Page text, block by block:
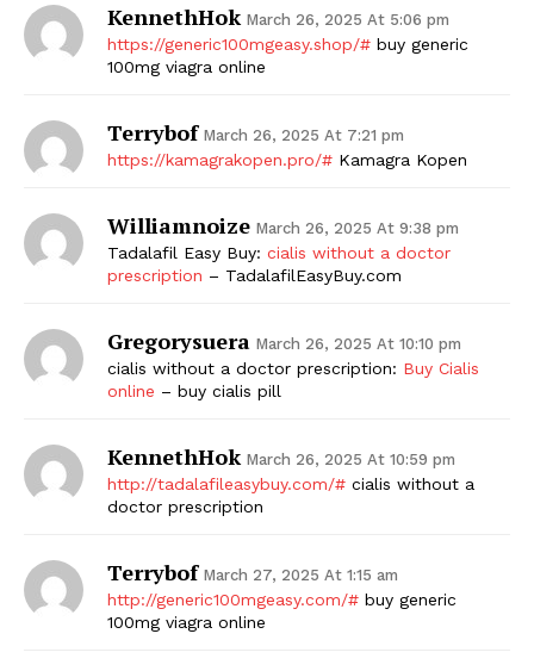
The Zeitgeist
KennethHok March 26, 2025 At 5:06 pm
https://generic100mgeasy.shop/# buy generic
100mg viagra online
Terrybof March 26, 2025 At 7:21 pm
https://kamagrakopen.pro/# Kamagra Kopen
Williamnoize March 26, 2025 At 9:38 pm
Tadalafil Easy Buy: cialis without a doctor
prescription – TadalafilEasyBuy.com
Gregorysuera March 26, 2025 At 10:10 pm
cialis without a doctor prescription: Buy Cialis
online – buy cialis pill
KennethHok March 26, 2025 At 10:59 pm
http://tadalafileasybuy.com/# cialis without a
doctor prescription
Terrybof March 27, 2025 At 1:15 am
http://generic100mgeasy.com/# buy generic
100mg viagra online